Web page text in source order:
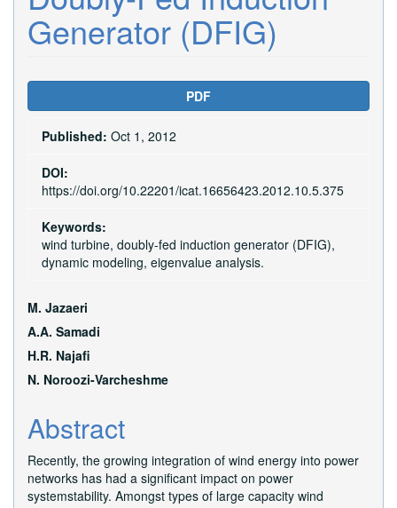
Generator (DFIG)
Article
Sidebar
PDF
Published: Oct 1, 2012
DOI:
https://doi.org/10.22201/icat.16656423.2012.10.5.375
Keywords:
wind turbine, doubly-fed induction generator (DFIG),
dynamic modeling, eigenvalue analysis.
Main
Article
Content
M. Jazaeri
A.A. Samadi
H.R. Najafi
N. Noroozi-Varcheshme
Abstract
Recently, the growing integration of wind energy into power
networks has had a significant impact on power
systemstability. Amongst types of large capacity wind